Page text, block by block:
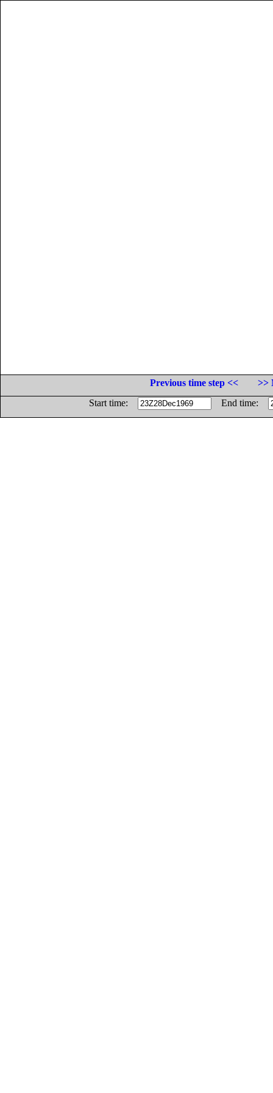
Previous time step <<
>>
Start time:
End time: